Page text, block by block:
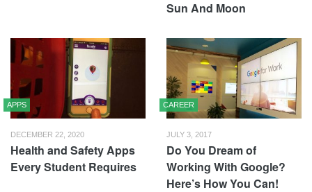
Sun And Moon
APPS
DECEMBER 22, 2020
Health and Safety Apps
Every Student Requires
CAREER
JULY 3, 2017
Do You Dream of
Working With Google?
Here’s How You Can!